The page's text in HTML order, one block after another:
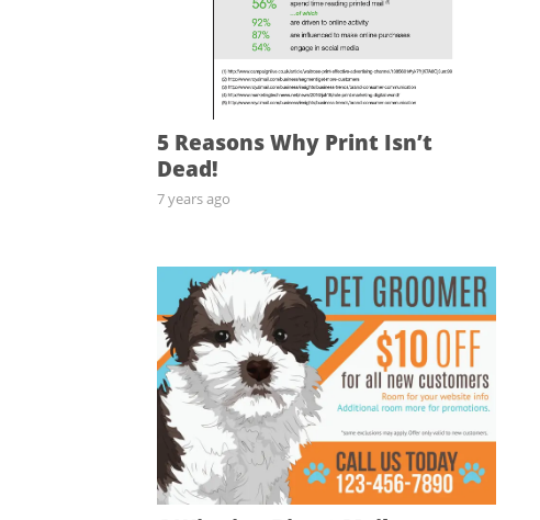
5 Reasons Why Print Isn’t
Dead!
7 years ago